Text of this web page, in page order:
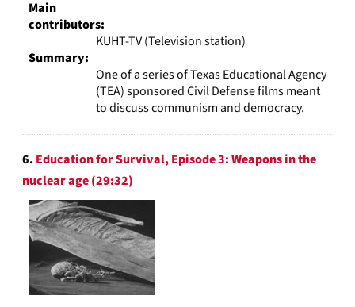
Main
contributors:
KUHT-TV (Television station)
Summary:
One of a series of Texas Educational Agency
(TEA) sponsored Civil Defense films meant
to discuss communism and democracy.
6. Education for Survival, Episode 3: Weapons in the
nuclear age (29:32)